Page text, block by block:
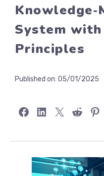
System with
Principles
Published on: 05/01/2025
Share on Facebook
Share on LinkedIn
Share on X Share on Reddit